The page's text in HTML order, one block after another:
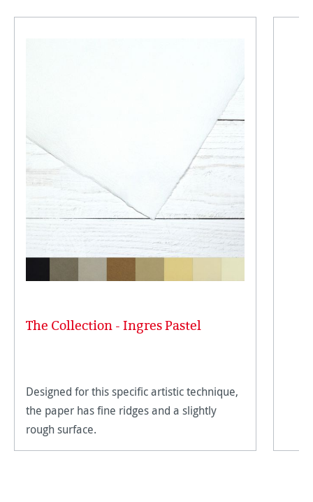
The Collection - Ingres Pastel
Designed for this specific artistic technique,
the paper has fine ridges and a slightly
rough surface.